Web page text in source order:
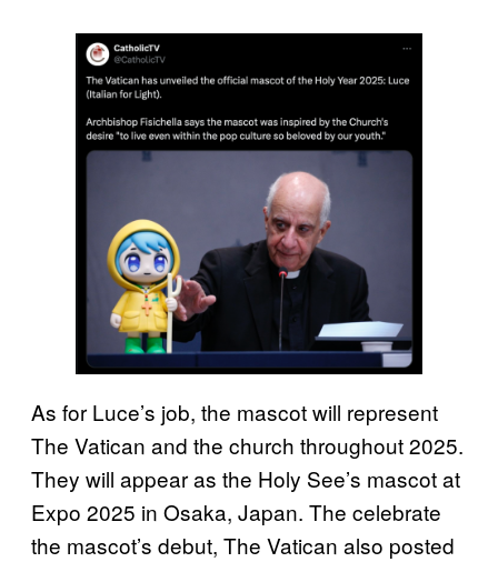
As for Luce’s job, the mascot will represent
The Vatican and the church throughout 2025.
They will appear as the Holy See’s mascot at
Expo 2025 in Osaka, Japan. The celebrate
the mascot’s debut, The Vatican also posted